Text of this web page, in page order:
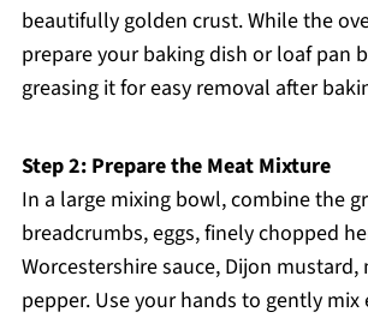
beautifully golden crust. While the
prepare your baking dish or loaf pan
greasing it for easy removal after
Step 2: Prepare the Meat Mixture
In a large mixing bowl, combine the
breadcrumbs, eggs, finely chopped
Worcestershire sauce, Dijon mustard,
pepper. Use your hands to gently mix